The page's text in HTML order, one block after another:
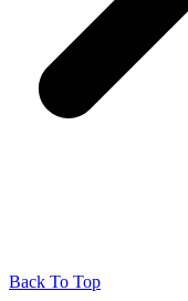
Back To Top